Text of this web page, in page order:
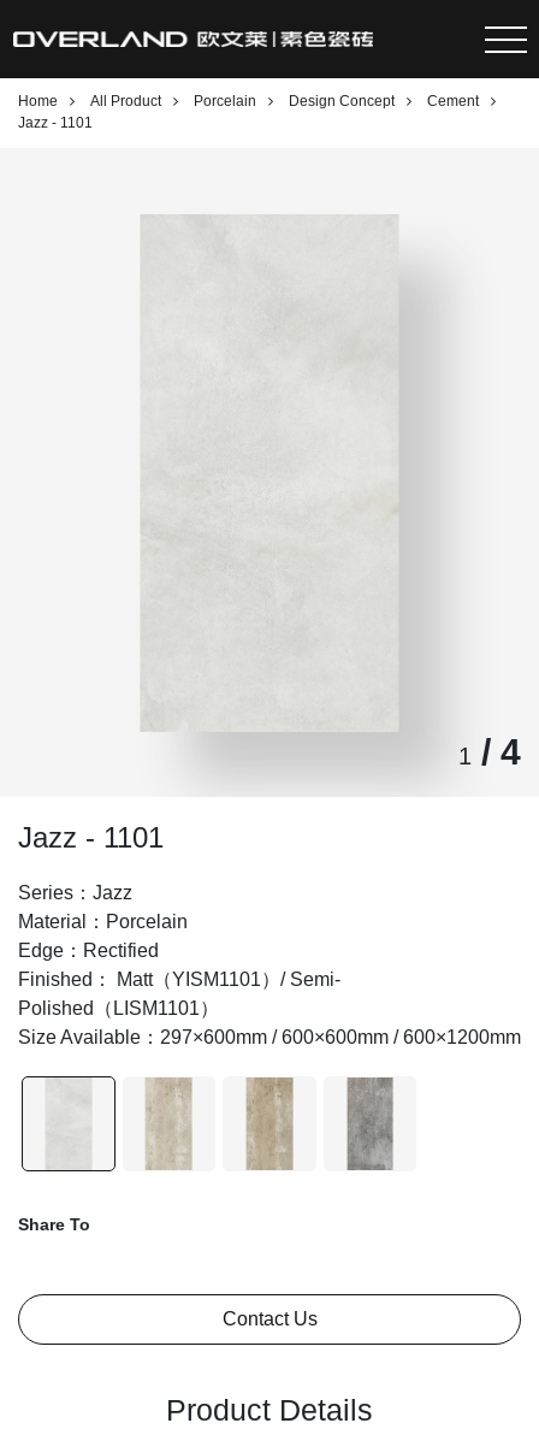
Home All Product Porcelain Design Concept
Cement
Jazz - 1101
1 / 4
Jazz - 1101
Series：Jazz
Material：Porcelain
Edge：Rectified
Finished： Matt（YISM1101）/ Semi-
Polished（LISM1101）
Size Available：297×600mm / 600×600mm / 600×1200mm
Share To
Contact Us
Product Details